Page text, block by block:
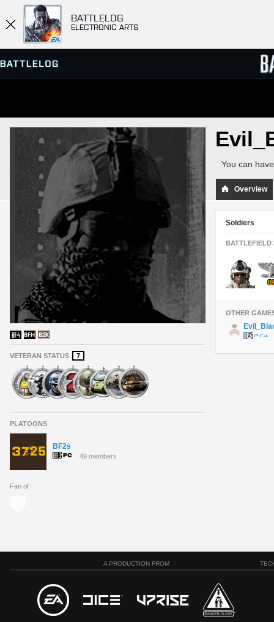
BATTLELOG
ELECTRONIC ARTS
SERVER BROWSER
MATCHES
VETERAN STATUS 7
PLATOONS
BF2s
49 members
Fan of
You can
Overview
Soldiers
BATTLEFIELD
OTHER
A PRODUCTION FROM